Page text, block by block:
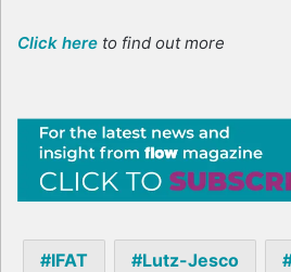
Click here to find out more
IFAT Lutz-Jesco